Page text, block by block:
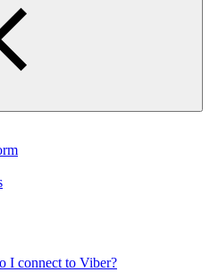
I connect to Viber?